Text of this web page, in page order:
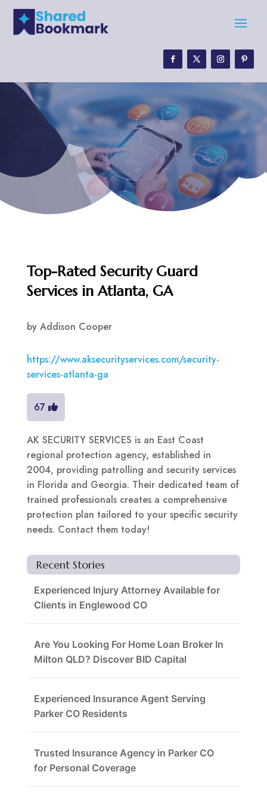
Top-Rated Security Guard
Services in Atlanta, GA
by Addison Cooper
https://www.aksecurityservices.com/security-
services-atlanta-ga
67
AK SECURITY SERVICES is an East Coast
regional protection agency, established in
2004, providing patrolling and security services
in Florida and Georgia. Their dedicated team of
trained professionals creates a comprehensive
protection plan tailored to your specific security
needs. Contact them today!
Recent Stories
Experienced Injury Attorney Available for
Clients in Englewood CO
Are You Looking For Home Loan Broker In
Milton QLD? Discover BID Capital
Experienced Insurance Agent Serving
Parker CO Residents
Trusted Insurance Agency in Parker CO
for Personal Coverage